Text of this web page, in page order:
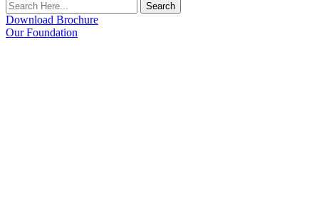
Search
Download Brochure
Our Foundation